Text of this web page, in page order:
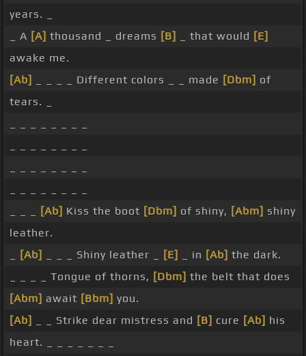
years. _
_ A [A] thousand _ dreams [B] _ that would [E]
awake me.
[Ab]
_ _ _ _ Different colors _ _ made [Dbm] of
tears. _
[Ab] Kiss the boot [Dbm] of shiny, [Abm] shiny
leather.
[Ab] _ _ _ Shiny leather _ [E] _ in [Ab] the dark.
_ _ _ _ Tongue of thorns, [Dbm] the belt that does
[Abm] await [Bbm] you.
[Ab]
_ _ Strike dear mistress and [B] cure [Ab] his
heart. _ _ _ _ _ _ _